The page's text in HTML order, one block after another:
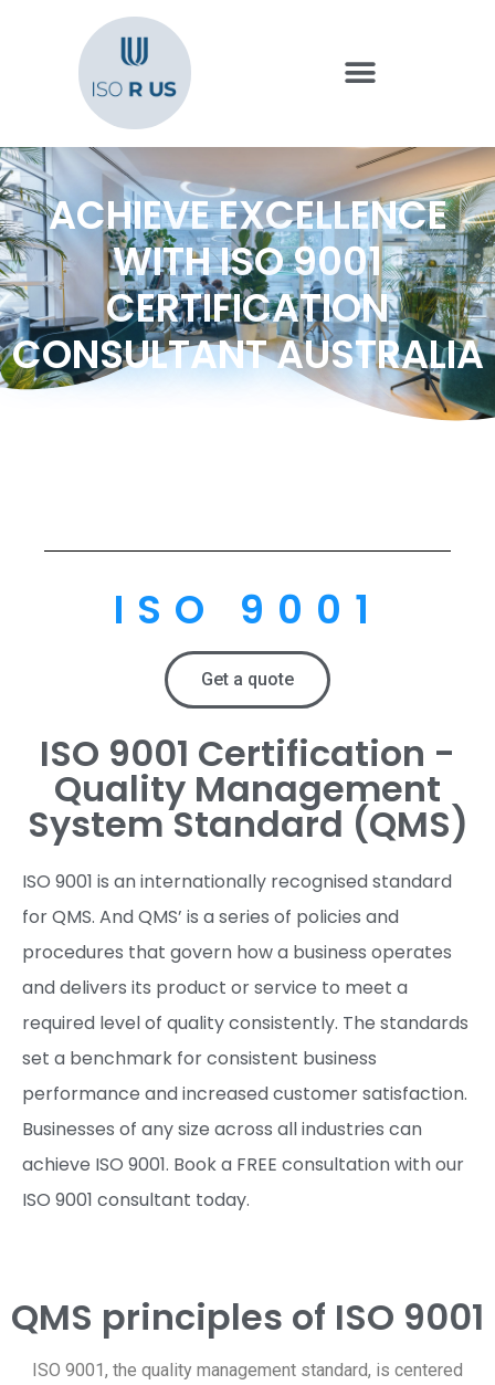
ACHIEVE EXCELLENCE
WITH ISO 9001
CERTIFICATION
CONSULTANT AUSTRALIA
ISO 9001
Get a quote
ISO 9001 Certification -
Quality Management
System Standard (QMS)
ISO 9001 is an internationally recognised standard
for QMS. And QMS’ is a series of policies and
procedures that govern how a business operates
and delivers its product or service to meet a
required level of quality consistently. The standards
set a benchmark for consistent business
performance and increased customer satisfaction.
Businesses of any size across all industries can
achieve ISO 9001. Book a FREE consultation with our
ISO 9001 consultant today.
QMS principles of ISO 9001
ISO 9001, the quality management standard, is centered